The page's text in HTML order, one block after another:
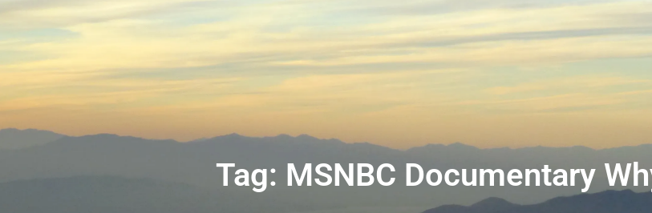
Tag: MSNBC Documentary